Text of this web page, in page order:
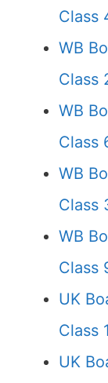
Class
WB
Class
WB
Class
WB
Class
WB
Class
UK
Class 1
UK